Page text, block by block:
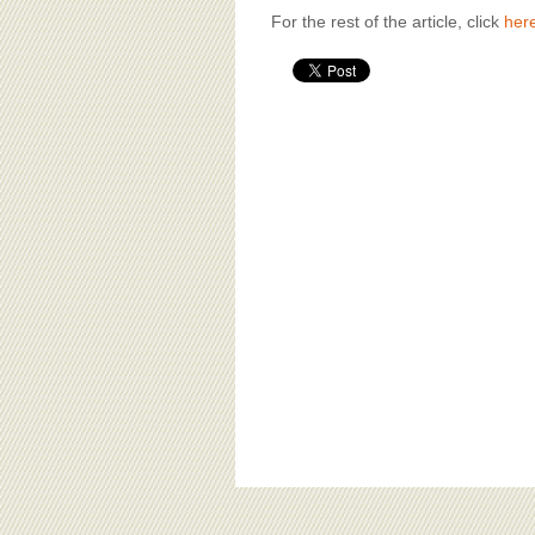
For the rest of the article, click